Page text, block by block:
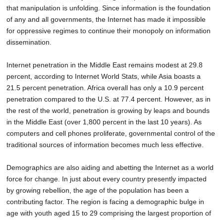
that manipulation is unfolding. Since information is the foundation
of any and all governments, the Internet has made it impossible
for oppressive regimes to continue their monopoly on information
dissemination.
Internet penetration in the Middle East remains modest at 29.8
percent, according to Internet World Stats, while Asia boasts a
21.5 percent penetration. Africa overall has only a 10.9 percent
penetration compared to the U.S. at 77.4 percent. However, as in
the rest of the world, penetration is growing by leaps and bounds
in the Middle East (over 1,800 percent in the last 10 years). As
computers and cell phones proliferate, governmental control of the
traditional sources of information becomes much less effective.
Demographics are also aiding and abetting the Internet as a world
force for change. In just about every country presently impacted
by growing rebellion, the age of the population has been a
contributing factor. The region is facing a demographic bulge in
age with youth aged 15 to 29 comprising the largest proportion of